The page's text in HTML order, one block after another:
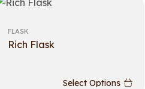
FLASK
Rich Flask
Select Options